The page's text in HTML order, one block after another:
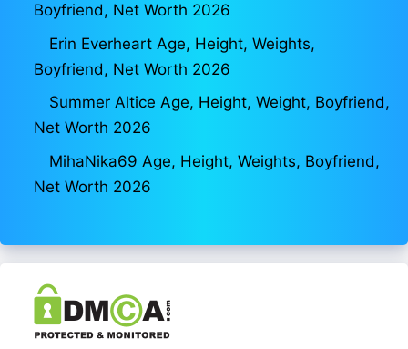
Boyfriend, Net Worth 2026
Erin Everheart Age, Height, Weights,
Boyfriend, Net Worth 2026
Summer Altice Age, Height, Weight, Boyfriend,
Net Worth 2026
MihaNika69 Age, Height, Weights, Boyfriend,
Net Worth 2026